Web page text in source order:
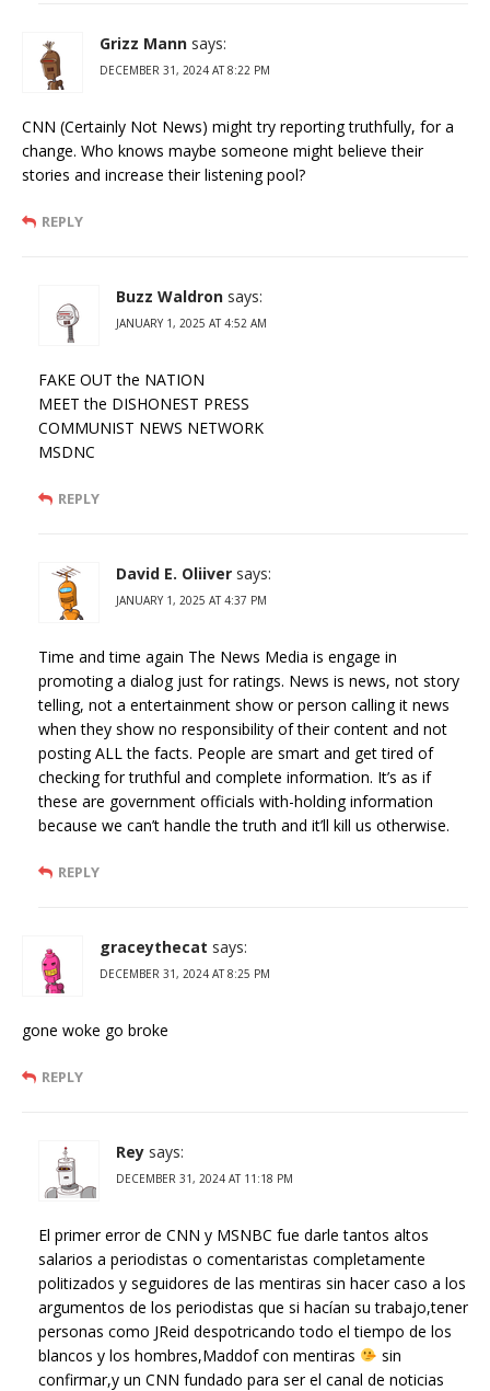
Grizz Mann says:
DECEMBER 31, 2024 AT 8:22 PM
CNN (Certainly Not News) might try reporting truthfully, for a
change. Who knows maybe someone might believe their
stories and increase their listening pool?
REPLY
Buzz Waldron says:
JANUARY 1, 2025 AT 4:52 AM
FAKE OUT the NATION
MEET the DISHONEST PRESS
COMMUNIST NEWS NETWORK
MSDNC
REPLY
David E. Oliiver says:
JANUARY 1, 2025 AT 4:37 PM
Time and time again The News Media is engage in
promoting a dialog just for ratings. News is news, not story
telling, not a entertainment show or person calling it news
when they show no responsibility of their content and not
posting ALL the facts. People are smart and get tired of
checking for truthful and complete information. It’s as if
these are government officials with-holding information
because we can’t handle the truth and it’ll kill us otherwise.
REPLY
graceythecat says:
DECEMBER 31, 2024 AT 8:25 PM
gone woke go broke
REPLY
Rey says:
DECEMBER 31, 2024 AT 11:18 PM
El primer error de CNN y MSNBC fue darle tantos altos
salarios a periodistas o comentaristas completamente
politizados y seguidores de las mentiras sin hacer caso a los
argumentos de los periodistas que si hacían su trabajo,tener
personas como JReid despotricando todo el tiempo de los
blancos y los hombres,Maddof con mentiras
sin
confirmar,y un CNN fundado para ser el canal de noticias